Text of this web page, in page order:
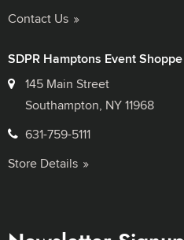
Contact Us
SDPR Hamptons Event Shoppe
145 Main Street
Southampton, NY 11968
631-759-5111
Store Details